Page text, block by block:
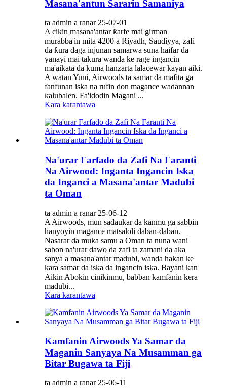
Masana'antun Sararin Samaniya
ta admin a ranar 25-07-01
A cikin masana'antar ƙarfe mai girman
murabba'in mita 4200 a Riyadh, Saudiyya, zafi
da ƙura daga injunan samarwa suna haifar da
yanayi mai takura wanda ke rage ingancin
ma'aikata da kuma hanzarta lalacewar kayan aiki.
A watan Yuni, Airwoods ta samar da mafita ga
fanfunan iska na rufin don magance waɗannan
ƙalubalen. Fa'idodin Magani ...
Kara karantawa
Na'urar Farfado da Zafi Na Faranti
Na Airwood: Inganta Ingancin Iska
da Inganci a Masana'antar Madubi
ta Oman
ta admin a ranar 25-06-12
A Airwoods, mun sadaukar da kanmu ga sabbin
hanyoyin magance matsaloli daban-daban.
Nasarar da muka samu a Oman ta nuna wani
sabon na'urar dawo da zafi ta zamani da aka
sanya a masana'antar madubi, wanda hakan ke
kara samar da iska da ingancin iska. Bayani kan
Aikin Abokin cinikinmu, babban kamfanin kera
madubi...
Kara karantawa
Kamfanin Airwoods Ya Samar da
Maganin Sanyaya Na Musamman ga
Bitar Bugawa ta Fiji
ta admin a ranar 25-06-11